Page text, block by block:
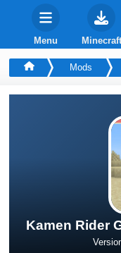
Menu Minecraft
Mods
Kamen Rider